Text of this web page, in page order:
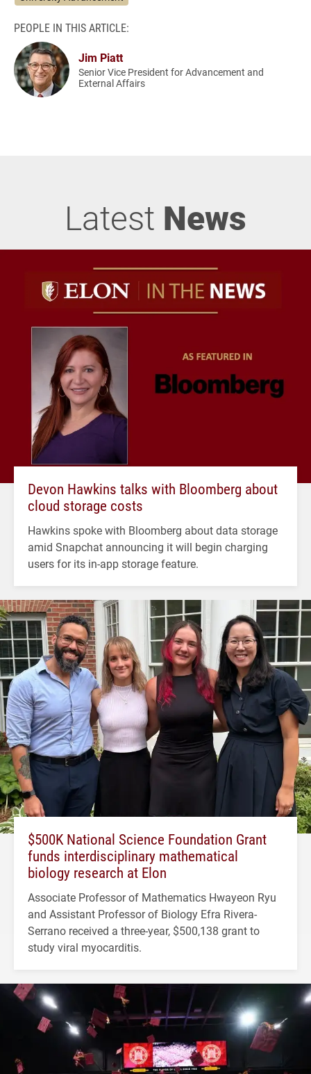
PEOPLE IN THIS ARTICLE:
Jim Piatt
Senior Vice President for Advancement and
External Affairs
Latest News
Devon Hawkins talks with Bloomberg about
cloud storage costs
Hawkins spoke with Bloomberg about data storage
amid Snapchat announcing it will begin charging
users for its in-app storage feature.
$500K National Science Foundation Grant
funds interdisciplinary mathematical
biology research at Elon
Associate Professor of Mathematics Hwayeon Ryu
and Assistant Professor of Biology Efra Rivera-
Serrano received a three-year, $500,138 grant to
study viral myocarditis.